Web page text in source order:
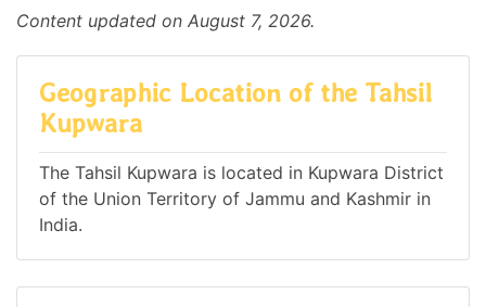
Content updated on August 7, 2026.
Geographic Location of the Tahsil
Kupwara
The Tahsil Kupwara is located in Kupwara District
of the Union Territory of Jammu and Kashmir in
India.